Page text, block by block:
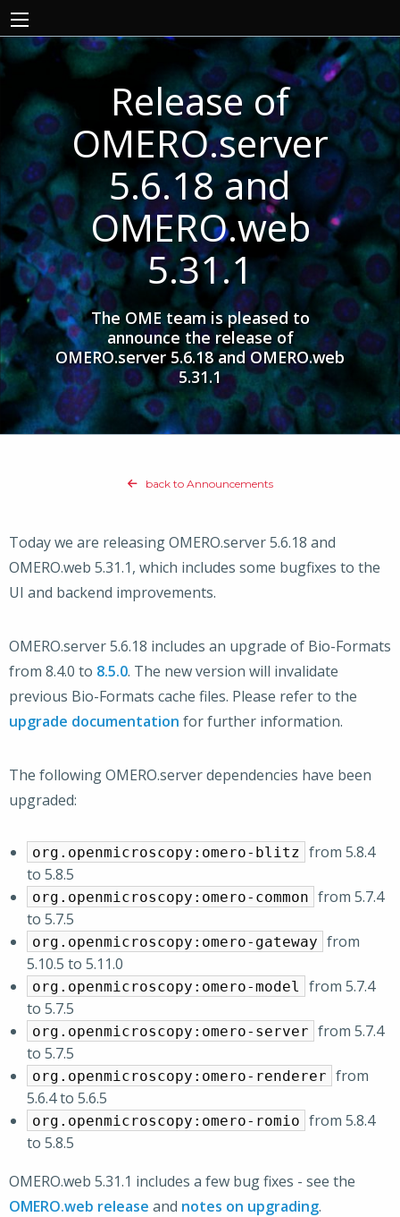
Release of
OMERO.server
5.6.18 and
OMERO.web
5.31.1
The OME team is pleased to
announce the release of
OMERO.server 5.6.18 and OMERO.web
5.31.1
back to Announcements
Today we are releasing OMERO.server 5.6.18 and
OMERO.web 5.31.1, which includes some bugfixes to the
UI and backend improvements.
OMERO.server 5.6.18 includes an upgrade of Bio-Formats
from 8.4.0 to 8.5.0. The new version will invalidate
previous Bio-Formats cache files. Please refer to the
upgrade documentation for further information.
The following OMERO.server dependencies have been
upgraded:
org.openmicroscopy:omero-blitz from 5.8.4
to 5.8.5
org.openmicroscopy:omero-common from 5.7.4
to 5.7.5
org.openmicroscopy:omero-gateway from
5.10.5 to 5.11.0
org.openmicroscopy:omero-model
from 5.7.4
to 5.7.5
org.openmicroscopy:omero-server from 5.7.4
to 5.7.5
org.openmicroscopy:omero-renderer from
5.6.4 to 5.6.5
org.openmicroscopy:omero-romio from 5.8.4
to 5.8.5
OMERO.web 5.31.1 includes a few bug fixes - see the
OMERO.web release and notes on upgrading.